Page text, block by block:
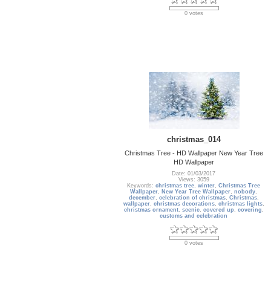
0 votes
christmas_014
Christmas Tree - HD Wallpaper New Year Tree
HD Wallpaper
Date: 01/03/2017
Views: 3059
Keywords:christmas tree,winter,Christmas Tree
Wallpaper, New Year Tree Wallpaper,nobody,
december, celebration of christmas, Christmas,
wallpaper, christmas decorations, christmas lights,
christmas ornament, scenic, covered up , covering ,
customs and celebration
0 votes